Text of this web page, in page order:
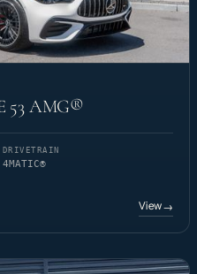
53 AMG®
DRIVETRAIN
4MATIC®
View→